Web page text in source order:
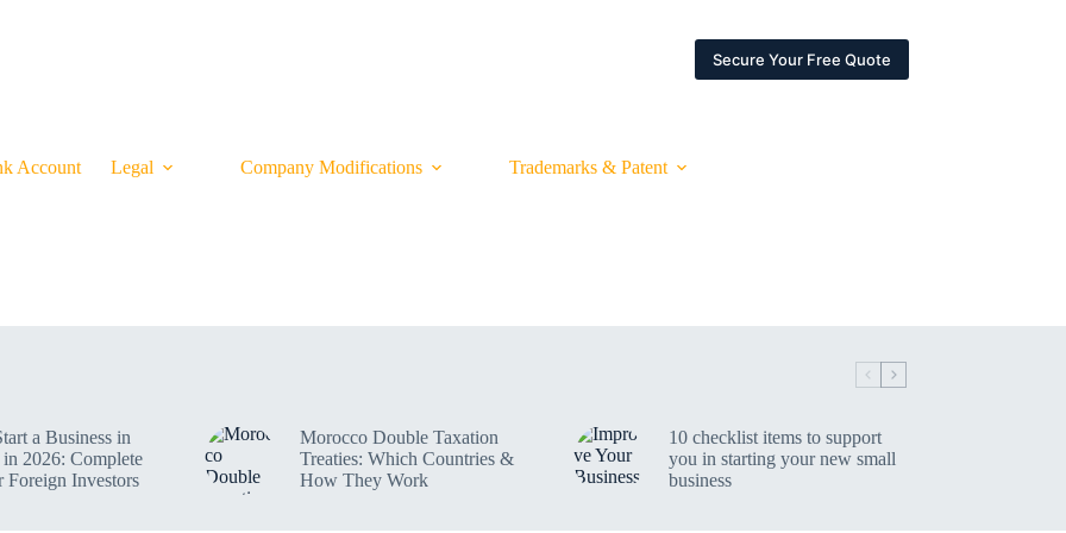
ESPACE CLIENT
Secure Your Free Quote
Account Legal Company Modifications Trademarks & Patent
a Business in
2026: Complete
Foreign Investors
Morocco Double Taxation
Treaties: Which Countries &
How They Work
10 checklist items to support
you in starting your new small
business